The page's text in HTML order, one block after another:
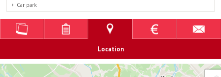
Car park
Location